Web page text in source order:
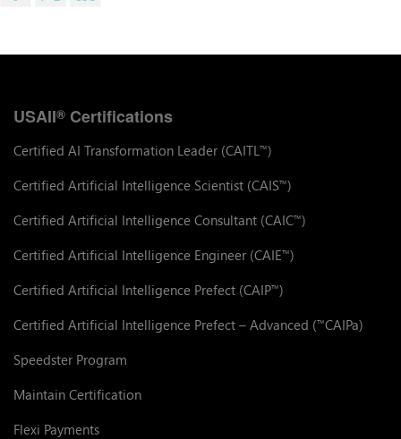
USAII® Certifications
Certified AI Transformation Leader (CAITL ™)
Certified Artificial Intelligence Scientist (CAIS™)
Certified Artificial Intelligence Consultant (CAIC™)
Certified Artificial Intelligence Engineer (CAIE™)
Certified Artificial Intelligence Prefect (CAIP™)
Certified Artificial Intelligence Prefect – Advanced (™CAIPa)
Speedster Program
Maintain Certification
Flexi Payments